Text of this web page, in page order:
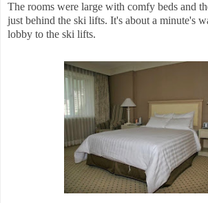
The rooms were large with comfy beds and
just behind the ski lifts. It's about a minute's
lobby to the ski lifts.